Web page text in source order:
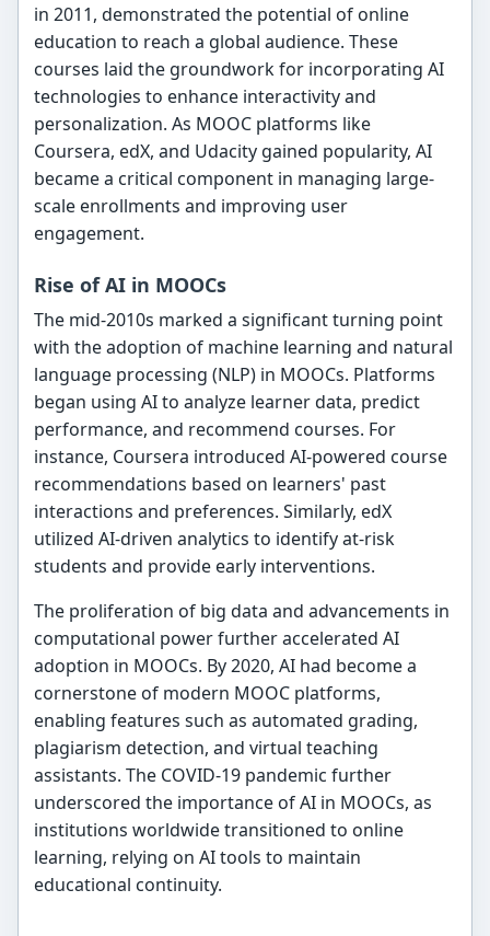
in 2011, demonstrated the potential of online
education to reach a global audience. These
courses laid the groundwork for incorporating AI
technologies to enhance interactivity and
personalization. As MOOC platforms like
Coursera, edX, and Udacity gained popularity, AI
became a critical component in managing large-
scale enrollments and improving user
engagement.
Rise of AI in MOOCs
The mid-2010s marked a significant turning point
with the adoption of machine learning and natural
language processing (NLP) in MOOCs. Platforms
began using AI to analyze learner data, predict
performance, and recommend courses. For
instance, Coursera introduced AI-powered course
recommendations based on learners' past
interactions and preferences. Similarly, edX
utilized AI-driven analytics to identify at-risk
students and provide early interventions.
The proliferation of big data and advancements in
computational power further accelerated AI
adoption in MOOCs. By 2020, AI had become a
cornerstone of modern MOOC platforms,
enabling features such as automated grading,
plagiarism detection, and virtual teaching
assistants. The COVID-19 pandemic further
underscored the importance of AI in MOOCs, as
institutions worldwide transitioned to online
learning, relying on AI tools to maintain
educational continuity.